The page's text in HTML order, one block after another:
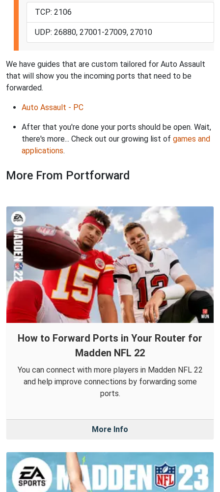
TCP: 2106
UDP: 26880, 27001-27009, 27010
We have guides that are custom tailored for Auto Assault
that will show you the incoming ports that need to be
forwarded.
Auto Assault - PC
After that you're done your ports should be open. Wait,
there's more... Check out our growing list of games and
applications.
More From Portforward
How to Forward Ports in Your Router for
Madden NFL 22
You can connect with more players in Madden NFL 22
and help improve connections by forwarding some
ports.
More Info